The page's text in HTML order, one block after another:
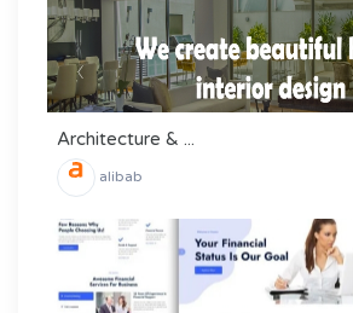
Architecture & ...
alibab